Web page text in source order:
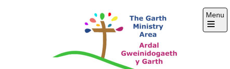
Menu
Open